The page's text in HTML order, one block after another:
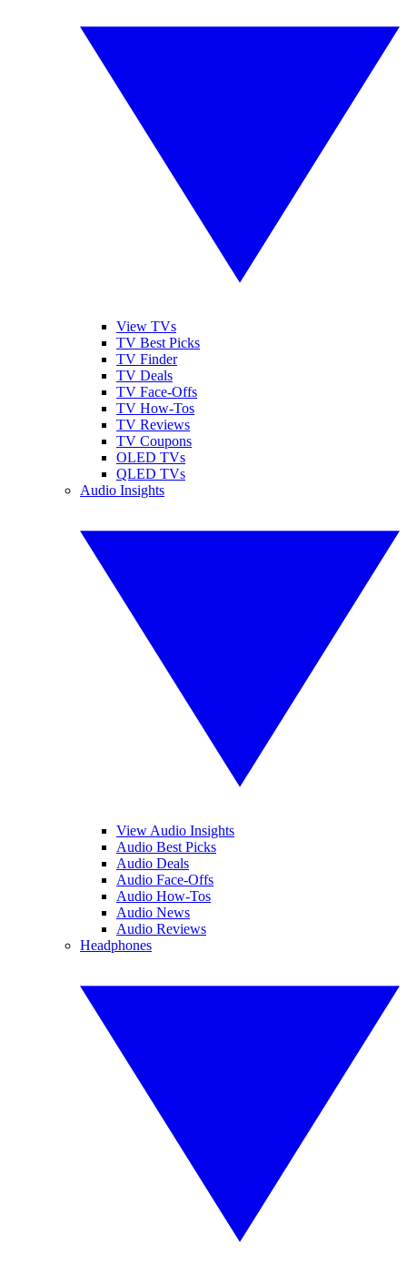
View TVs
TV Best Picks
TV Finder
TV Deals
TV Face-Offs
TV How-Tos
TV Reviews
TV Coupons
OLED TVs
QLED TVs
Audio Insights
View Audio Insights
Audio Best Picks
Audio Deals
Audio Face-Offs
Audio How-Tos
Audio News
Audio Reviews
Headphones